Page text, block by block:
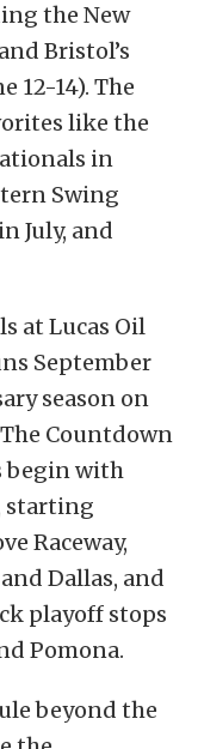
the New
Bristol’s
12-14). The
like the
in
Swing
July, and
at Lucas Oil
September
season on
Countdown
begin with
starting
Raceway,
Dallas, and
playoff stops
Pomona.
beyond the